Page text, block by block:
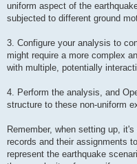
uniform aspect of the
subjected to different ground
3. Configure your analysis to
might require a more complex
with multiple, potentially
4. Perform the analysis, and
structure to these non-uniform
Remember, when setting up,
records and their assignments
represent the earthquake